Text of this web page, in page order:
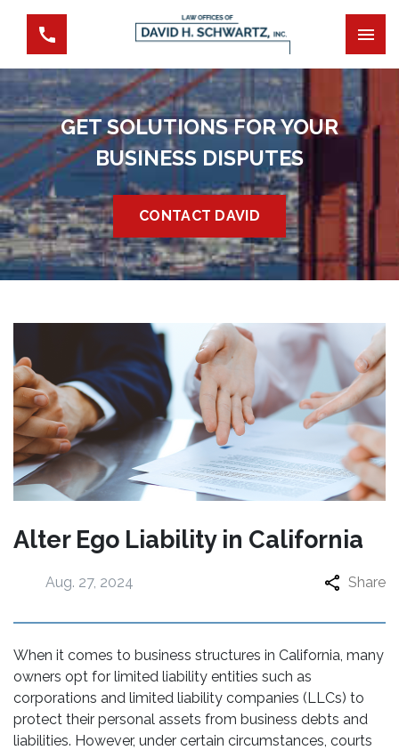
GET SOLUTIONS FOR YOUR
BUSINESS DISPUTES
CONTACT DAVID
Alter Ego Liability in California
Aug. 27, 2024 Share
When it comes to business structures in California, many
owners opt for limited liability entities such as
corporations and limited liability companies (LLCs) to
protect their personal assets from business debts and
liabilities. However, under certain circumstances, courts